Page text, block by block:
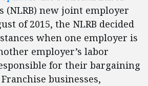
(NLRB) new joint employer
of 2015, the NLRB decided
when one employer is
employer’s labor
for their bargaining
businesses,